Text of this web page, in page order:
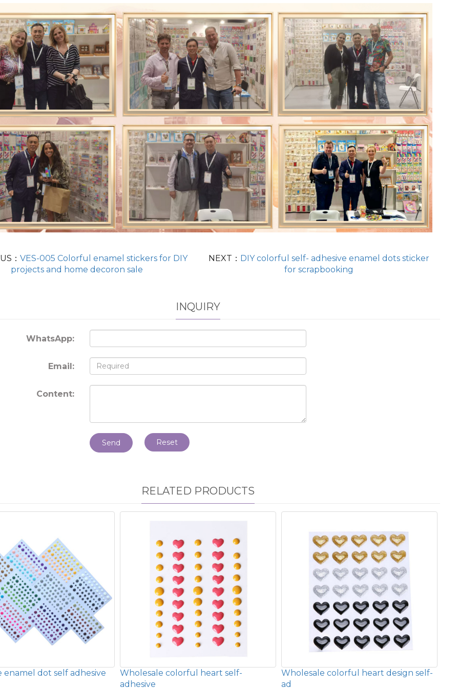
： VES-005 Colorful enamel stickers for DIY
projects and home decoron sale
NEXT： DIY colorful self- adhesive enamel dots sticker
for scrapbooking
INQUIRY
WhatsApp:
Email:
Content:
Send Reset
RELATED PRODUCTS
enamel dot self adhesive
Wholesale colorful heart self-
adhesive
Wholesale colorful heart design self-
ad